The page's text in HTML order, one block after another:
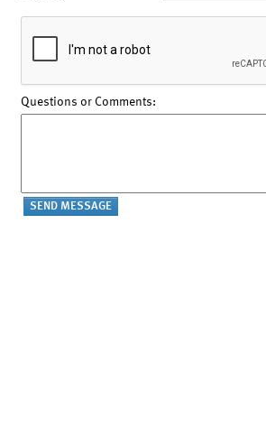
Questions or Comments: